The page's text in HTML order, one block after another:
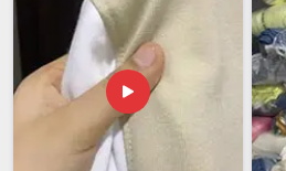
in Damoh , our Delhi team handles
of consistency that
confident about repeat purchases.